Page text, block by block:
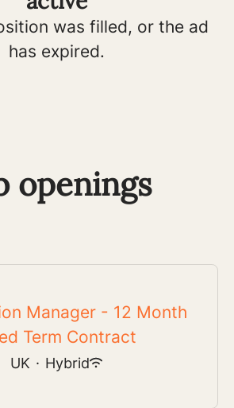
was filled, or the ad
has expired.
openings
Manager - 12 Month
Term Contract
UK · Hybrid